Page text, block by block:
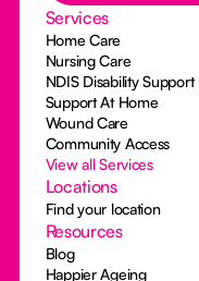
Services
Home Care
Nursing Care
NDIS Disability Support
Support At Home
Wound Care
Community Access
View all Services
Locations
Find your location
Resources
Blog
Happier Ageing